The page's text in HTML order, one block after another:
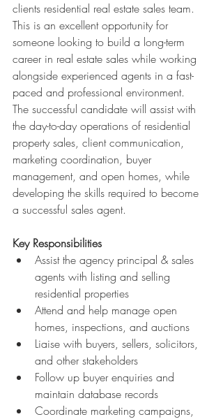
clients residential real estate sales team.
This is an excellent opportunity for
someone looking to build a long-term
career in real estate sales while working
alongside experienced agents in a fast-
paced and professional environment.
The successful candidate will assist with
the day-to-day operations of residential
property sales, client communication,
marketing coordination, buyer
management, and open homes, while
developing the skills required to become
a successful sales agent.
Key Responsibilities
Assist the agency principal & sales
agents with listing and selling
residential properties
Attend and help manage open
homes, inspections, and auctions
Liaise with buyers, sellers, solicitors,
and other stakeholders
Follow up buyer enquiries and
maintain database records
Coordinate marketing campaigns,